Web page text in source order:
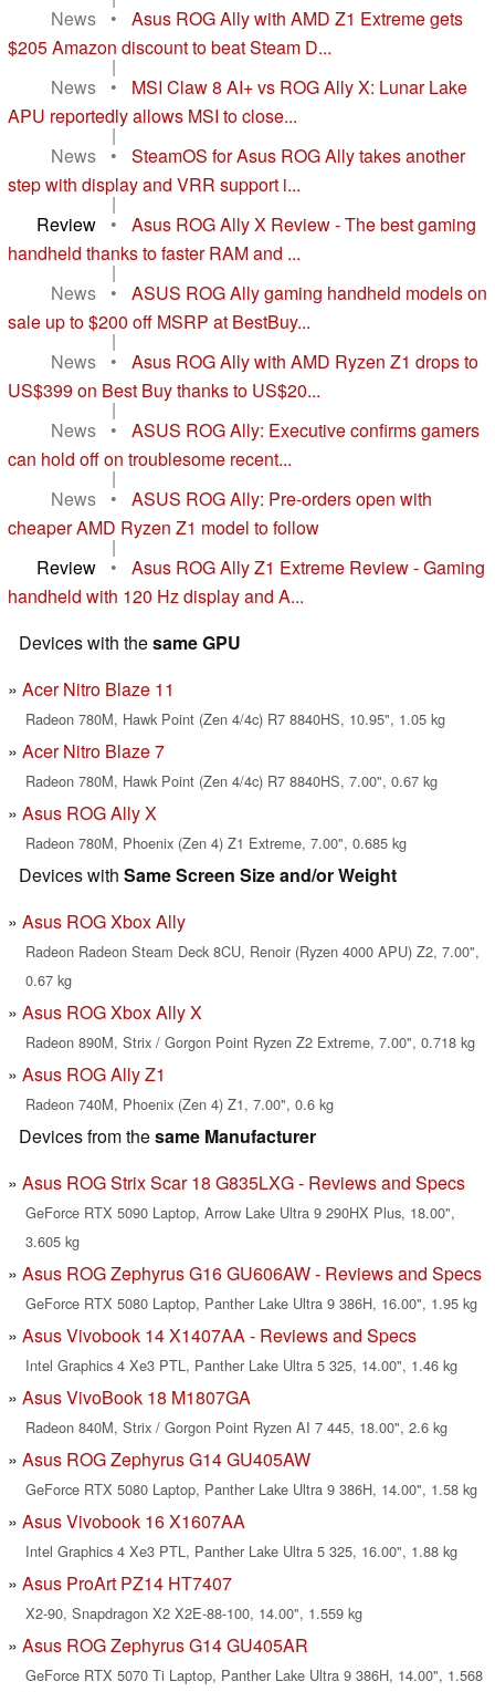
News
•
Asus ROG Ally with AMD Z1 Extreme gets
$205 Amazon discount to beat Steam D...
|
News
•
MSI Claw 8 AI+ vs ROG Ally X: Lunar Lake
APU reportedly allows MSI to close...
|
News
•
SteamOS for Asus ROG Ally takes another
step with display and VRR support i...
|
Review
•
Asus ROG Ally X Review - The best gaming
handheld thanks to faster RAM and ...
|
News
•
ASUS ROG Ally gaming handheld models on
sale up to $200 off MSRP at BestBuy...
|
News
•
Asus ROG Ally with AMD Ryzen Z1 drops to
US$399 on Best Buy thanks to US$20...
|
News
•
ASUS ROG Ally: Executive confirms gamers
can hold off on troublesome recent...
|
News
•
ASUS ROG Ally: Pre-orders open with
cheaper AMD Ryzen Z1 model to follow
|
Review
•
Asus ROG Ally Z1 Extreme Review - Gaming
handheld with 120 Hz display and A...
Devices with thesame GPU
Acer Nitro Blaze 11
Radeon 780M, Hawk Point (Zen 4/4c) R7 8840HS, 10.95", 1.05 kg
Acer Nitro Blaze 7
Radeon 780M, Hawk Point (Zen 4/4c) R7 8840HS, 7.00", 0.67 kg
Asus ROG Ally X
Radeon 780M, Phoenix (Zen 4) Z1 Extreme, 7.00", 0.685 kg
Devices with Same Screen Size and/or Weight
Asus ROG Xbox Ally
Radeon Radeon Steam Deck 8CU, Renoir (Ryzen 4000 APU) Z2, 7.00",
0.67 kg
Asus ROG Xbox Ally X
Radeon 890M, Strix / Gorgon Point Ryzen Z2 Extreme, 7.00", 0.718 kg
Asus ROG Ally Z1
Radeon 740M, Phoenix (Zen 4) Z1, 7.00", 0.6 kg
Devices from thesame Manufacturer
Asus ROG Strix Scar 18 G835LXG - Reviews and Specs
GeForce RTX 5090 Laptop, Arrow Lake Ultra 9 290HX Plus, 18.00",
3.605 kg
Asus ROG Zephyrus G16 GU606AW - Reviews and Specs
GeForce RTX 5080 Laptop, Panther Lake Ultra 9 386H, 16.00", 1.95 kg
Asus Vivobook 14 X1407AA - Reviews and Specs
Intel Graphics 4 Xe3 PTL, Panther Lake Ultra 5 325, 14.00", 1.46 kg
Asus VivoBook 18 M1807GA
Radeon 840M, Strix / Gorgon Point Ryzen AI 7 445, 18.00", 2.6 kg
Asus ROG Zephyrus G14 GU405AW
GeForce RTX 5080 Laptop, Panther Lake Ultra 9 386H, 14.00", 1.58 kg
Asus Vivobook 16 X1607AA
Intel Graphics 4 Xe3 PTL, Panther Lake Ultra 5 325, 16.00", 1.88 kg
Asus ProArt PZ14 HT7407
X2-90, Snapdragon X2 X2E-88-100, 14.00", 1.559 kg
Asus ROG Zephyrus G14 GU405AR
GeForce RTX 5070 Ti Laptop, Panther Lake Ultra 9 386H, 14.00", 1.568